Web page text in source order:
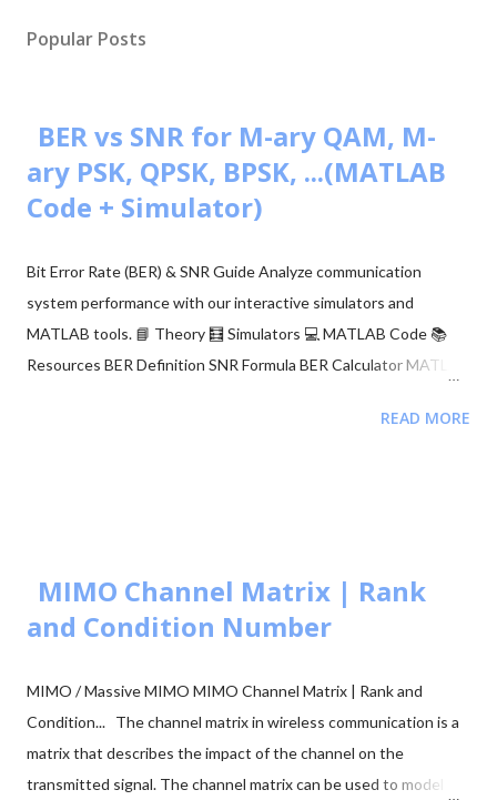
Popular Posts
BER vs SNR for M-ary QAM, M-
ary PSK, QPSK, BPSK, ...(MATLAB
Code + Simulator)
Bit Error Rate (BER) & SNR Guide Analyze communication
system performance with our interactive simulators and
MATLAB tools. 📘 Theory 🧮 Simulators 💻 MATLAB Code 📚
Resources BER Definition SNR Formula BER Calculator MATLAB
🧮 Constellation Simulator: M-ary QAM 🧮 Constellation
figur...
READ MORE
MIMO Channel Matrix | Rank
and Condition Number
MIMO / Massive MIMO MIMO Channel Matrix | Rank and
Condition... The channel matrix in wireless communication is a
matrix that describes the impact of the channel on the
transmitted signal. The channel matrix can be used to model